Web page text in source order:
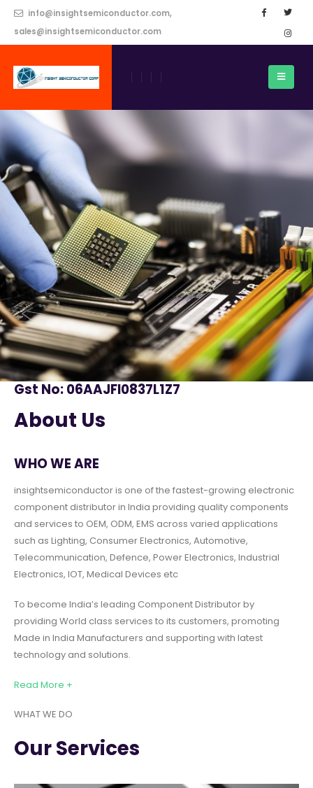
info@insightsemiconductor.com,
sales@insightsemiconductor.com
Gst No: 06AAJFI0837L1Z7
About Us
WHO WE ARE
insightsemiconductor is one of the fastest-growing electronic
component distributor in India providing quality components
and services to OEM, ODM, EMS across varied applications
such as Lighting, Consumer Electronics, Automotive,
Telecommunication, Defence, Power Electronics, Industrial
Electronics, IOT, Medical Devices etc
To become India’s leading Component Distributor by
providing World class services to its customers, promoting
Made in India Manufacturers and supporting with latest
technology and solutions.
Read More +
WHAT WE DO
Our Services